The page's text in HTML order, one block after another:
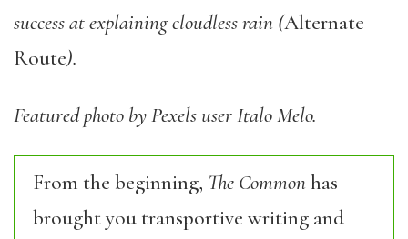
success at explaining cloudless rain (Alternate
Route).
Featured photo by Pexels user Italo Melo.
From the beginning, The Commonhas
brought you transportive writing and